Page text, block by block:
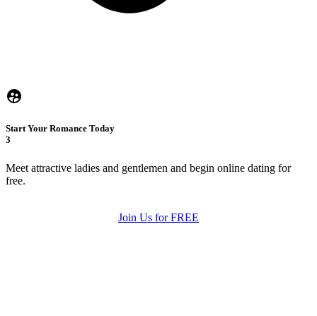
Start Your Romance Today
3
Meet attractive ladies and gentlemen and begin online dating for
free.
Join Us for FREE